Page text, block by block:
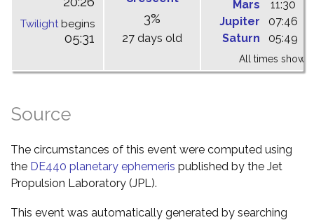
Twilightbegins
05:31
3%
27 days old
Mars 11:30
Jupiter
07:46
Saturn
05:49
All times shown
Source
The circumstances of this event were computed using
the DE440 planetary ephemeris published by the Jet
Propulsion Laboratory (JPL).
This event was automatically generated by searching